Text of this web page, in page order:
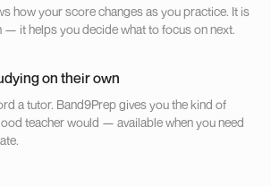
how your score changes as you practice. It is
— it helps you decide what to focus on next.
on their own
a tutor. Band9Prep gives you the kind of
teacher would — available when you need